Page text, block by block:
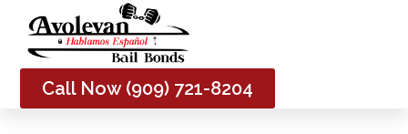
Call Now (909) 721-8204